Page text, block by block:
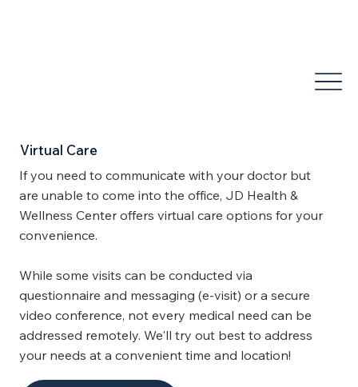
Virtual Care
If you need to communicate with your doctor but
are unable to come into the office, JD Health &
Wellness Center offers virtual care options for your
convenience.
While some visits can be conducted via
questionnaire and messaging (e-visit) or a secure
video conference, not every medical need can be
addressed remotely. We'll try out best to address
your needs at a convenient time and location!